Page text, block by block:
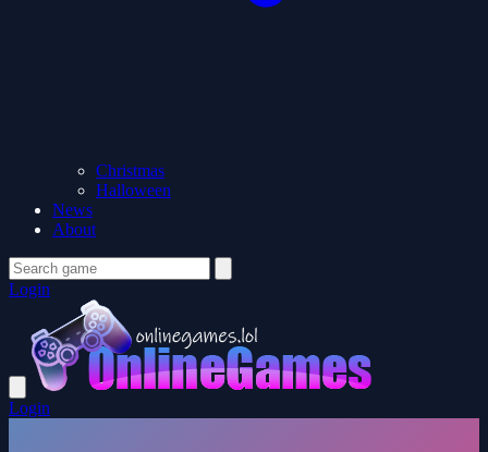
Christmas
Halloween
News
About
Login
Login